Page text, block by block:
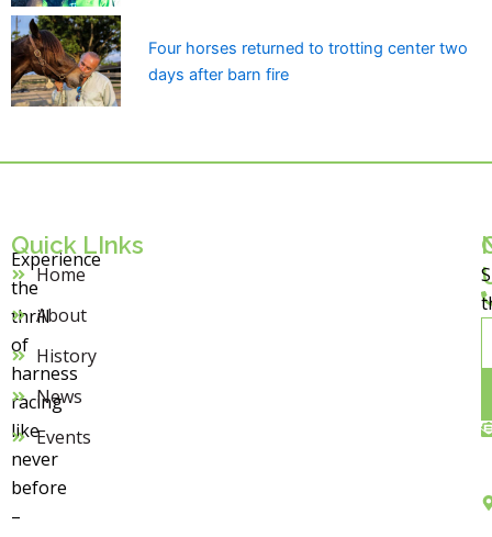
Four horses returned to trotting center two
days after barn fire
Experience
the
thrill
of
harness
racing
like
never
before
–
Quick LInks
Home
About
History
News
Events